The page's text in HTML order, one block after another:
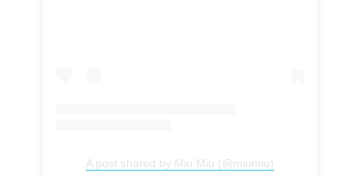
A post shared by Miu Miu (@miumiu)